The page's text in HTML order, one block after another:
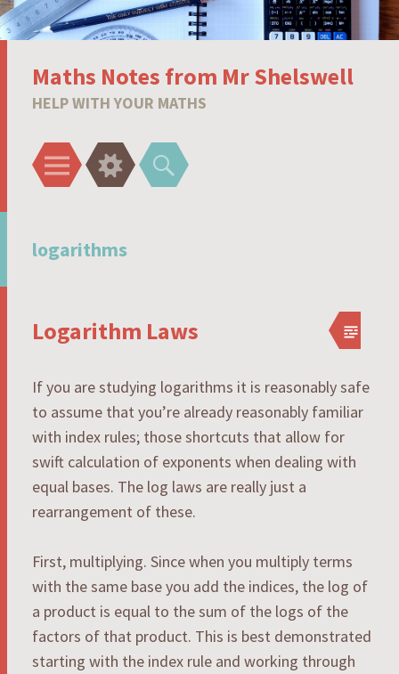
Maths Notes from Mr Shelswell
HELP WITH YOUR MATHS
Menu Widgets Search
logarithms
Logarithm Laws
If you are studying logarithms it is reasonably safe
to assume that you’re already reasonably familiar
with index rules; those shortcuts that allow for
swift calculation of exponents when dealing with
equal bases. The log laws are really just a
rearrangement of these.
First, multiplying. Since when you multiply terms
with the same base you add the indices, the log of
a product is equal to the sum of the logs of the
factors of that product. This is best demonstrated
starting with the index rule and working through